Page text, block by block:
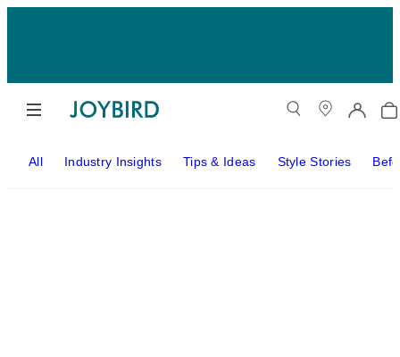
All Industry Insights Tips & Ideas Style Stories